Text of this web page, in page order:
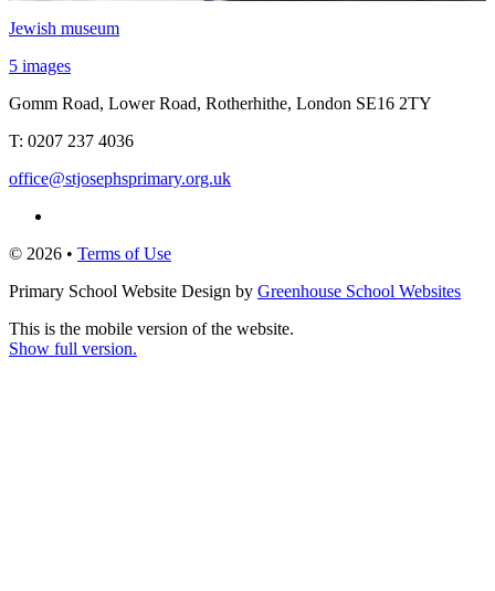
Jewish museum
5 images
Gomm Road, Lower Road, Rotherhithe, London SE16 2TY
T: 0207 237 4036
office@stjosephsprimary.org.uk
© 2026 • Terms of Use
Primary School Website Design by Greenhouse School Websites
This is the mobile version of the website.
Show full version.